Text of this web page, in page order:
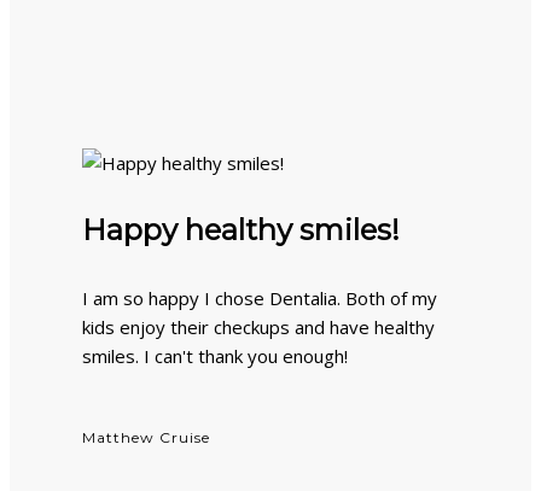
Happy healthy smiles!
I am so happy I chose Dentalia. Both of my
kids enjoy their checkups and have healthy
smiles. I can't thank you enough!
Matthew Cruise